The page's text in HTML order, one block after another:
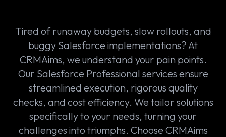
Tired of runaway budgets, slow rollouts, and
buggy Salesforce implementations? At
CRMAims, we understand your pain points.
Our Salesforce Professional services ensure
streamlined execution, rigorous quality
checks, and cost efficiency. We tailor solutions
specifically to your needs, turning your
challenges into triumphs. Choose CRMAims